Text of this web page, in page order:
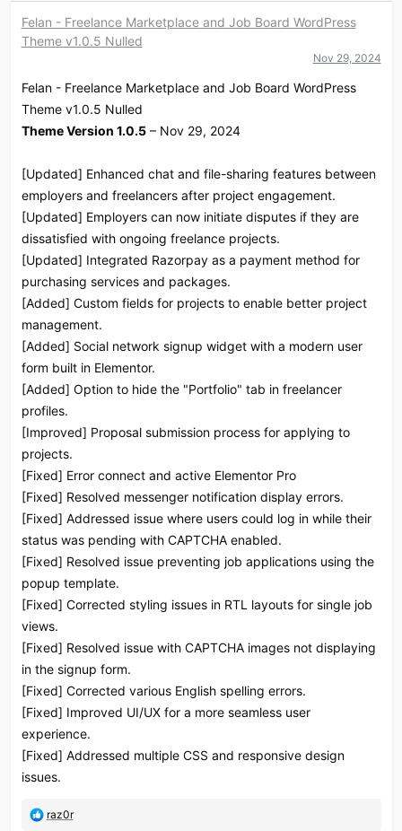
t
i
s
:
Felan - Freelance Marketplace and Job Board WordPress
Theme v1.0.5 Nulled
Nov 29, 2024
Felan - Freelance Marketplace and Job Board WordPress
Theme v1.0.5 Nulled
Theme Version 1.0.5– Nov 29, 2024
[Updated] Enhanced chat and file-sharing features between
employers and freelancers after project engagement.
[Updated] Employers can now initiate disputes if they are
dissatisfied with ongoing freelance projects.
[Updated] Integrated Razorpay as a payment method for
purchasing services and packages.
[Added] Custom fields for projects to enable better project
management.
[Added] Social network signup widget with a modern user
form built in Elementor.
[Added] Option to hide the "Portfolio" tab in freelancer
profiles.
[Improved] Proposal submission process for applying to
projects.
[Fixed] Error connect and active Elementor Pro
[Fixed] Resolved messenger notification display errors.
[Fixed] Addressed issue where users could log in while their
status was pending with CAPTCHA enabled.
[Fixed] Resolved issue preventing job applications using the
popup template.
[Fixed] Corrected styling issues in RTL layouts for single job
views.
[Fixed] Resolved issue with CAPTCHA images not displaying
in the signup form.
[Fixed] Corrected various English spelling errors.
[Fixed] Improved UI/UX for a more seamless user
experience.
[Fixed] Addressed multiple CSS and responsive design
issues.
R
raz0r